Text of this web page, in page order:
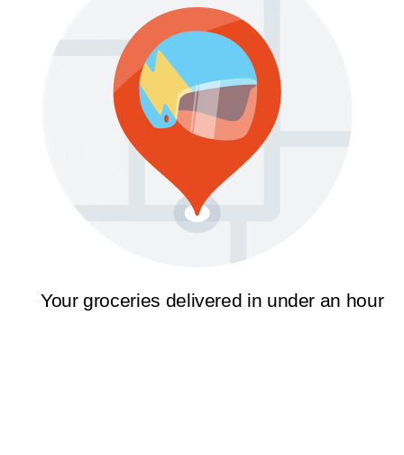
Your groceries delivered in under an hour